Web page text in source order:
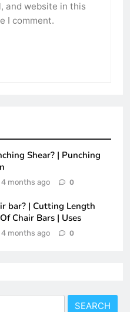
and website in this
I comment.
Shear? | Punching
4 months ago 0
bar? | Cutting Length
Chair Bars | Uses
4 months ago 0